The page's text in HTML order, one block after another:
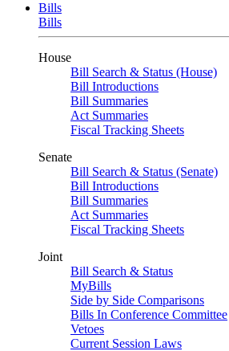
Bills
Bills
House
Bill Search & Status (House)
Bill Introductions
Bill Summaries
Act Summaries
Fiscal Tracking Sheets
Senate
Bill Search & Status (Senate)
Bill Introductions
Bill Summaries
Act Summaries
Fiscal Tracking Sheets
Joint
Bill Search & Status
MyBills
Side by Side Comparisons
Bills In Conference Committee
Vetoes
Current Session Laws